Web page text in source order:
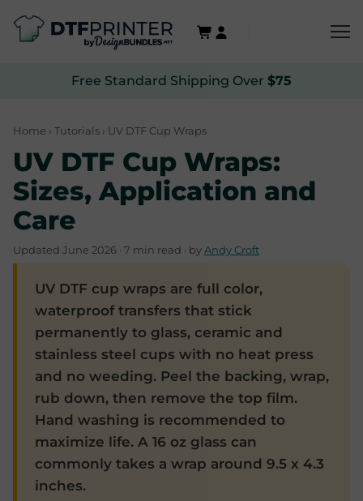
Free Standard Shipping Over $75
Home › Tutorials › UV DTF Cup Wraps
UV DTF Cup Wraps:
Sizes, Application and
Care
Updated June 2026 · 7 min read · byAndy Croft
UV DTF cup wraps are full color,
waterproof transfers that stick
permanently to glass, ceramic and
stainless steel cups with no heat press
and no weeding. Peel the backing, wrap,
rub down, then remove the top film.
Hand washing is recommended to
maximize life. A 16 oz glass can
commonly takes a wrap around 9.5 x 4.3
inches.